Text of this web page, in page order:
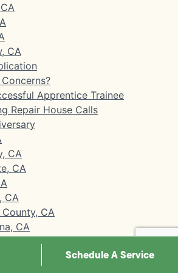
CA
Apprentice Trainee
Repair House Calls
CA
CA
CA
CA
CA
CA
Schedule A Service